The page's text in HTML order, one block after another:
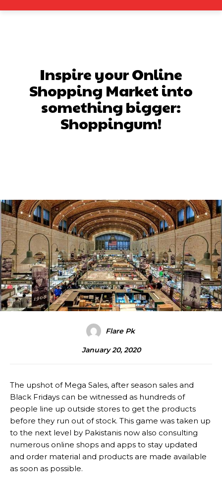
Inspire your Online
Shopping Market into
something bigger:
Shoppingum!
Flare Pk
January 20, 2020
The upshot of Mega Sales, after season sales and
Black Fridays can be witnessed as hundreds of
people line up outside stores to get the products
before they run out of stock. This game was taken up
to the next level by Pakistanis now also consulting
numerous online shops and apps to stay updated
and order material and products are made available
as soon as possible.